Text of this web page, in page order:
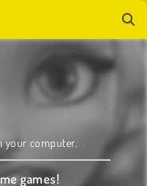
your computer.
games!